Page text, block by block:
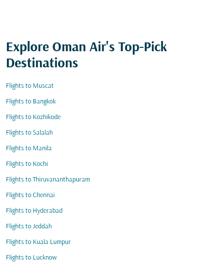
Explore Oman Air's Top-Pick
Destinations
Flights to Muscat
Flights to Bangkok
Flights to Kozhikode
Flights to Salalah
Flights to Manila
Flights to Kochi
Flights to Thiruvananthapuram
Flights to Chennai
Flights to Hyderabad
Flights to Jeddah
Flights to Kuala Lumpur
Flights to Lucknow